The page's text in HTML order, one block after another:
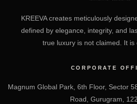
KREEVA creates meticulously
defined by elegance, integrity, and
true luxury is not claimed. It is
CORPORATE
Magnum Global Park, 6th Floor, Sector
Road, Gurugram,